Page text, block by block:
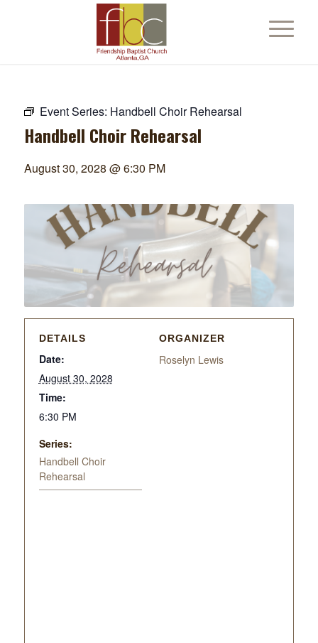
Event Series: Handbell Choir Rehearsal
Handbell Choir Rehearsal
August 30, 2028 @ 6:30 PM
DETAILS
Date:
August 30, 2028
Time:
6:30 PM
Series:
Handbell Choir
Rehearsal
ORGANIZER
Roselyn Lewis